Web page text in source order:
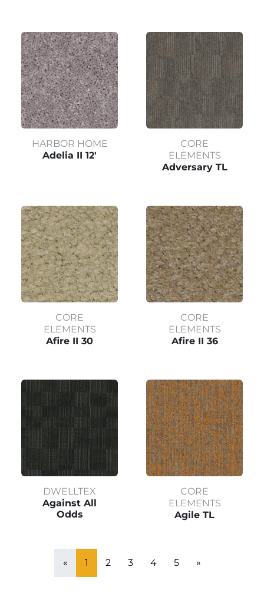
HARBOR HOME
Adelia II 12'
CORE
ELEMENTS
Adversary TL
CORE
ELEMENTS
Afire II 30
CORE
ELEMENTS
Afire II 36
DWELLTEX
Against All
Odds
CORE
ELEMENTS
Agile TL
« 1 2 3 4 5 »